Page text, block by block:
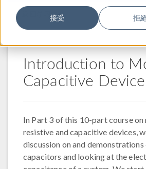
接受 拒
返回学习中心
Introduction to
Capacitive
In Part 3 of this 10-part course on
resistive and capacitive devices,
discussion on and
capacitors and looking at the